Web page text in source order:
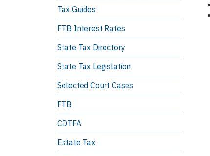
Tax Guides
FTB Interest Rates
State Tax Directory
State Tax Legislation
Selected Court Cases
FTB
CDTFA
Estate Tax